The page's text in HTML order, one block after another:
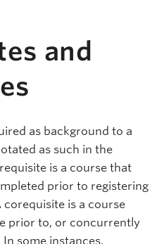
and
as background to a
as such in the
is a course that
prior to registering
is a course
prior to, or concurrently
some instances,